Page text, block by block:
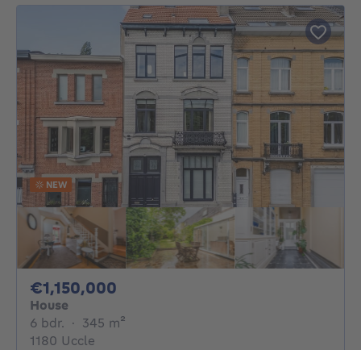
NEW
€1,150,000
House
6 bdr. 6 bedrooms
· 345 m²
1180 Uccle